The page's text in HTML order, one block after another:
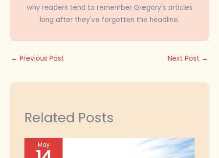
why readers tend to remember Gregory's articles
long after they've forgotten the headline.
← Previous Post Next Post →
Related Posts
May